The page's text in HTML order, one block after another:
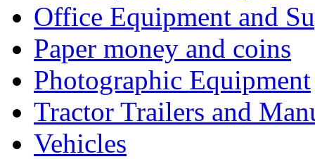
Office Equipment and
Paper money and coins
Photographic Equipment
Tractor Trailers and
Vehicles